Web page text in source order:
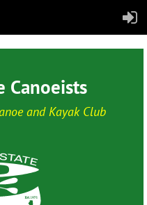
Canoeists
and Kayak Club